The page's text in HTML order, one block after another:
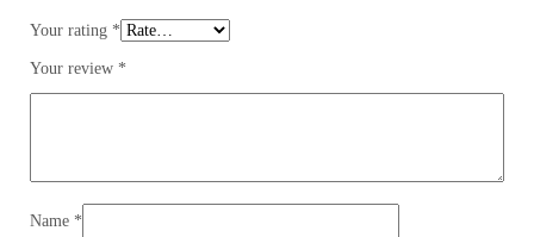
Your rating *
Your review *
Name *